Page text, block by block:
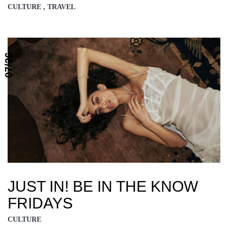
CULTURE , TRAVEL
JUST IN! BE IN THE KNOW
FRIDAYS
CULTURE
07/26